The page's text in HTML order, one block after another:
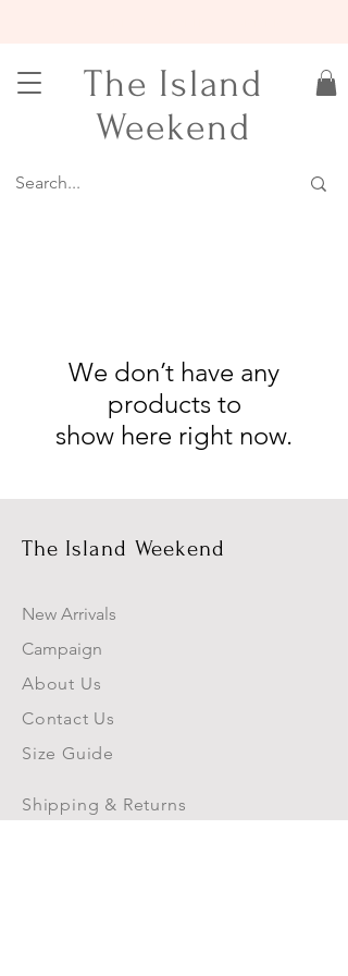
The Island
Weekend
We don’t have any
products to
show here right now.
The Island Weekend
New Arrivals
Campaign
About Us
Contact Us
Size Guide
Shipping & Returns